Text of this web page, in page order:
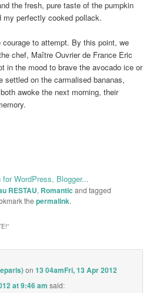
the fresh, pure taste of the pumpkin
my perfectly cooked pollack.
to attempt. By this point, we
chef, Maître Ouvrier de France Eric
in the mood to brave the avocado ice or
settled on the carmalised bananas,
awoke the next morning, their
RESTAU, Romantic and tagged
thepermalink.
”
on13 04amFri, 13 Apr 2012
at 9:46 am said: